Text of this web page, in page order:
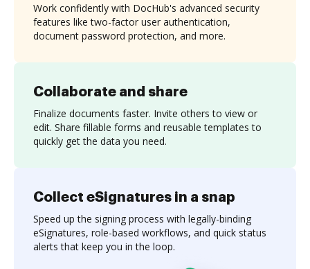
Collaborate and share
Finalize documents faster. Invite others to view or
edit. Share fillable forms and reusable templates to
quickly get the data you need.
Work confidently with DocHub's advanced security
features like two-factor user authentication,
document password protection, and more.
Collect eSignatures in a snap
Speed up the signing process with legally-binding
eSignatures, role-based workflows, and quick status
alerts that keep you in the loop.